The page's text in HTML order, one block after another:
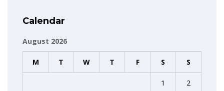
Calendar
August 2026
M T W T F S S
1 2